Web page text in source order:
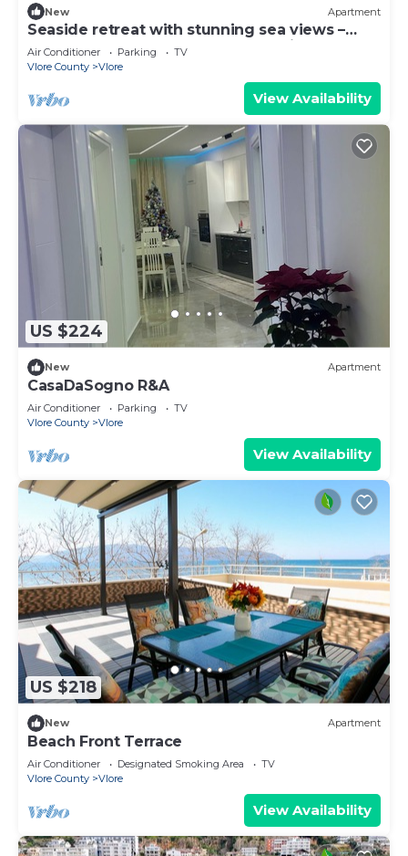
New Apartment
Seaside retreat with stunning sea views –
steps from the beach, pure relaxation.
Air Conditioner Parking
TV
Vlore County
Vlore
View Availability
US $224
New Apartment
CasaDaSogno R&A
Air Conditioner Parking
TV
Vlore County
Vlore
View Availability
US $218
New Apartment
Beach Front Terrace
Air Conditioner Designated Smoking Area
TV
Vlore County
Vlore
View Availability